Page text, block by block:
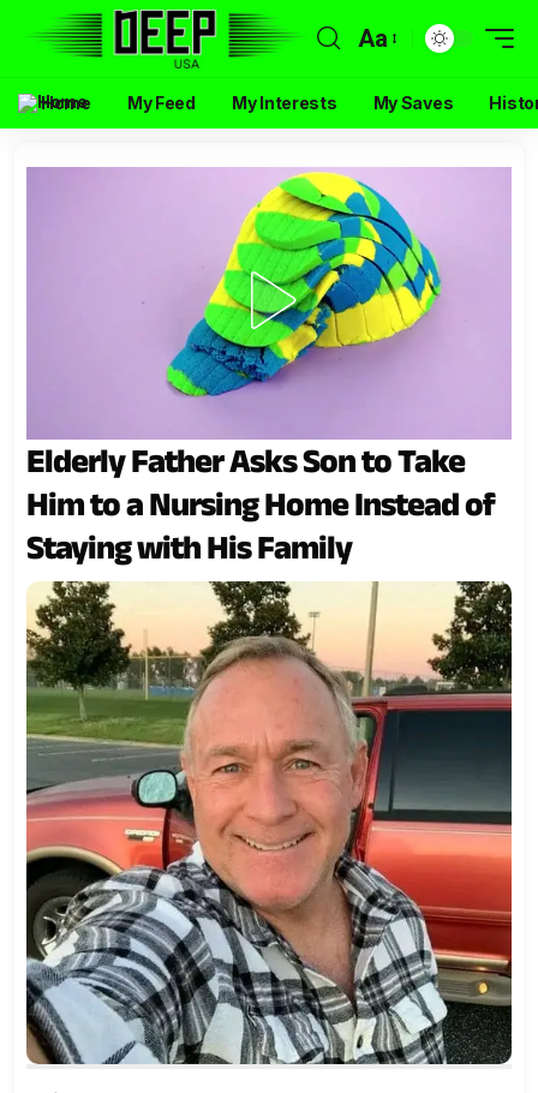
Aa
Home My Feed My Interests My Saves
Elderly Father Asks Son to Take
Him to a Nursing Home Instead of
Staying with His Family